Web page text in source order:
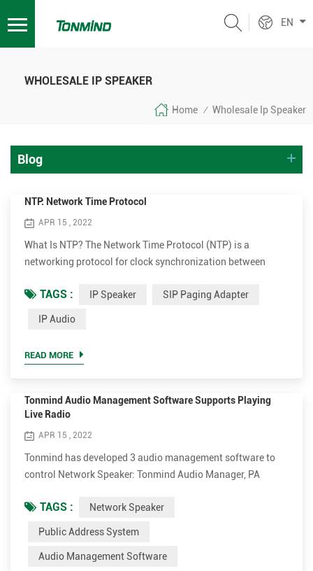
EN
WHOLESALE IP SPEAKER
Home / Wholesale Ip Speaker
Blog
NTP: Network Time Protocol
APR 15 , 2022
What Is NTP? The Network Time Protocol (NTP) is a
networking protocol for clock synchronization between
data networks. In operation since before 1985, NTP is one of
the oldest Internet protocols in current use. NTP was
play. Afte...
TAGS : IP Speaker SIP Paging Adapter
IP Audio
READ MORE
Tonmind Audio Management Software Supports Playing
Live Radio
APR 15 , 2022
Tonmind has developed 3 audio management software to
control Network Speaker: Tonmind Audio Manager, PA
can be used in LAN, which supports RTP Multicast. PA
System Lite and PA System Pro can be used in WAN/LAN,
The audio software can play various audio sources from SIP
TAGS : Network Speaker
Public Address System
Audio Management Software